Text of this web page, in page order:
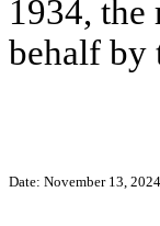
1934, the
behalf by
Date: November 13, 2024